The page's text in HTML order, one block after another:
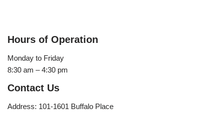
Hours of Operation
Monday to Friday
8:30 am – 4:30 pm
Contact Us
Address: 101-1601 Buffalo Place